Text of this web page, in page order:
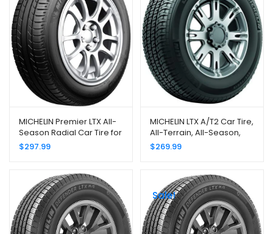
MICHELIN Premier LTX All-
Season Radial Car Tire for
SUVs and Crossovers;
$297.99
MICHELIN LTX A/T2 Car Tire,
All-Terrain, All-Season,
Light Truck, SUV and CUV –
$269.99
Sale!